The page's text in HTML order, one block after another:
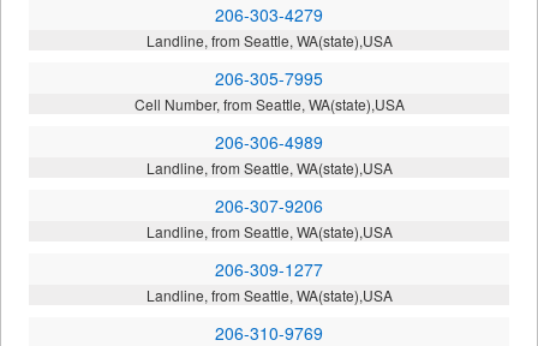
206-303-4279
Landline, from Seattle, WA(state),USA
206-305-7995
Cell Number, from Seattle, WA(state),USA
206-306-4989
Landline, from Seattle, WA(state),USA
206-307-9206
Landline, from Seattle, WA(state),USA
206-309-1277
Landline, from Seattle, WA(state),USA
206-310-9769